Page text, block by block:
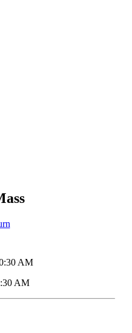
AM
AM